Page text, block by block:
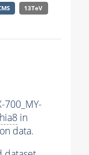
13TeV
700_MY-
in
data.